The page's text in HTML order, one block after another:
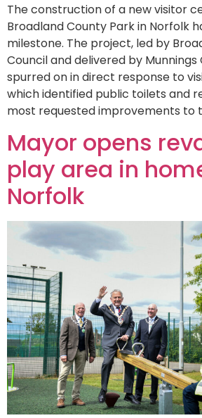
The construction of a new visitor
Broadland County Park in Norfolk
milestone. The project, led by
Council and delivered by
spurred on in direct response to
which identified public toilets and
most requested improvements to
Mayor opens
play area in
Norfolk